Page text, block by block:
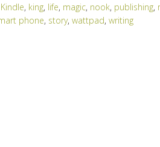
Kindle, king, life, magic, nook, publishing,
phone, story, wattpad, writing